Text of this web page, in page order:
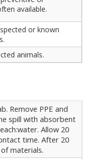
available.
or known
animals.
Remove PPE and
spill with absorbent
Allow 20
time. After 20
materials.